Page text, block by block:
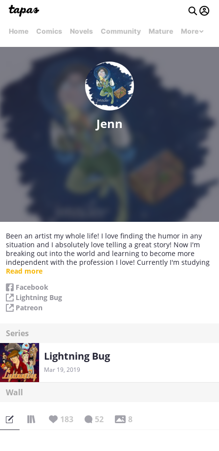
Home Comics Novels Community Mature More
Jenn
Been an artist my whole life! I love finding the humor in any
situation and I absolutely love telling a great story! Now I'm
breaking out into the world and learning to become more
independent with the profession I love! Currently I'm studying
comic creation under Mr. Howard Chaykin and learning the
continue to bring you guys amazing art and stories!
Read more
Facebook
Lightning Bug
Patreon
Series
Lightning Bug
Mar 19, 2019
Wall
183 52 8